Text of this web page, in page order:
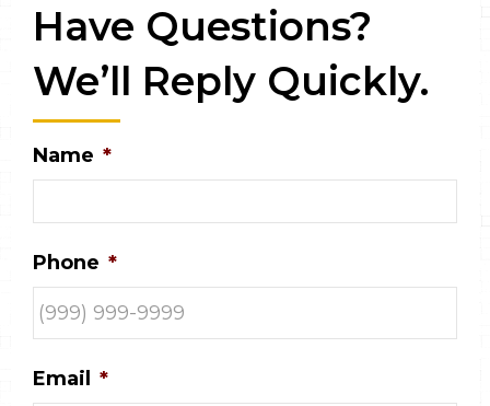
Have Questions?
We’ll Reply Quickly.
Name *
Phone *
Email *